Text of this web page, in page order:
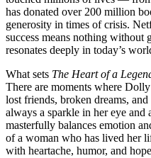
has donated over 200 million
generosity in times of crisis.
success means nothing without
resonates deeply in today’s
What sets The Heart of a
There are moments where
lost friends, broken dreams,
always a sparkle in her eye
masterfully balances emotion
of a woman who has lived her
with heartache, humor, and